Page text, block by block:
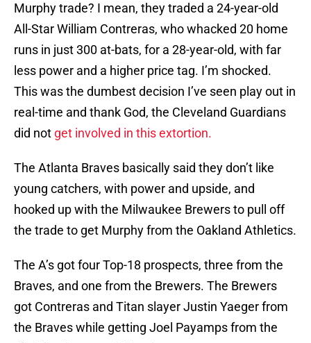
Murphy trade? I mean, they traded a 24-year-old
All-Star William Contreras, who whacked 20 home
runs in just 300 at-bats, for a 28-year-old, with far
less power and a higher price tag. I’m shocked.
This was the dumbest decision I’ve seen play out in
real-time and thank God, the Cleveland Guardians
did not get involved in this extortion.
The Atlanta Braves basically said they don’t like
young catchers, with power and upside, and
hooked up with the Milwaukee Brewers to pull off
the trade to get Murphy from the Oakland Athletics.
The A’s got four Top-18 prospects, three from the
Braves, and one from the Brewers. The Brewers
got Contreras and Titan slayer Justin Yaeger from
the Braves while getting Joel Payamps from the